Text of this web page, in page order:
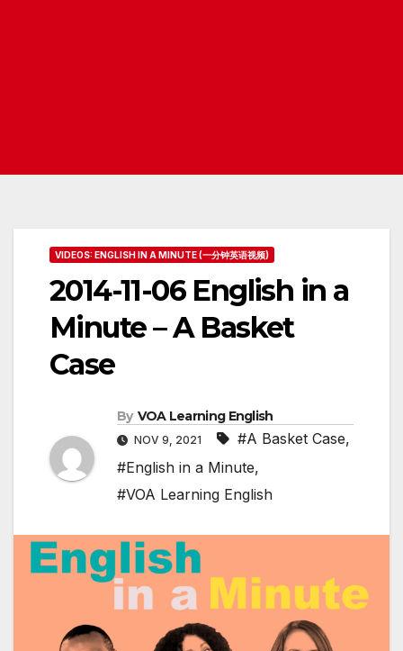
VIDEOS: ENGLISH IN A MINUTE (一分钟英语视频)
2014-11-06 English in a
Minute – A Basket
Case
By VOA Learning English
NOV 9, 2021 #A Basket Case,
#English in a Minute,
#VOA Learning English